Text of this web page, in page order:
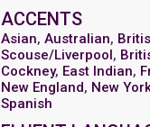
ACCENTS
Asian,Australian,
Scouse/Liverpool,
Cockney, East Indian,
New England, New
Spanish